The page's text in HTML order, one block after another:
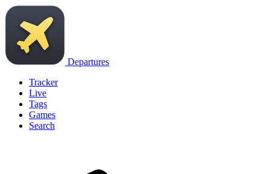
Departures
Tracker
Live
Tags
Games
Search